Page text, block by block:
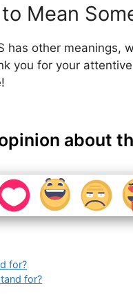
Mean
has other meanings,
you for your
about
for?
for?